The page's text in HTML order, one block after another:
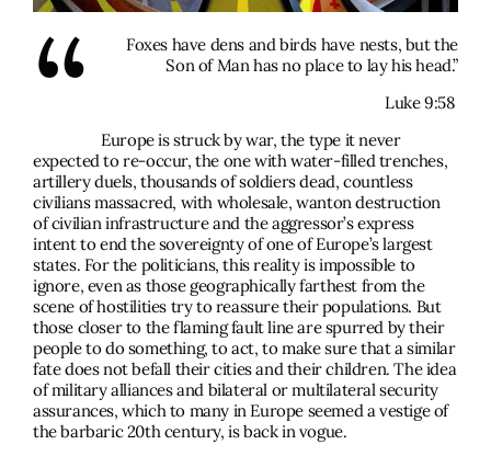
“
Foxes have dens and birds have nests, but the
Son of Man has no place to lay his head.”
Luke 9:58
Europe is struck by war, the type it never
expected to re-occur, the one with water-filled trenches,
artillery duels, thousands of soldiers dead, countless
civilians massacred, with wholesale, wanton destruction
of civilian infrastructure and the aggressor’s express
intent to end the sovereignty of one of Europe’s largest
states. For the politicians, this reality is impossible to
ignore, even as those geographically farthest from the
scene of hostilities try to reassure their populations. But
those closer to the flaming fault line are spurred by their
people to do something, to act, to make sure that a similar
fate does not befall their cities and their children. The idea
of military alliances and bilateral or multilateral security
assurances, which to many in Europe seemed a vestige of
the barbaric 20th century, is back in vogue.